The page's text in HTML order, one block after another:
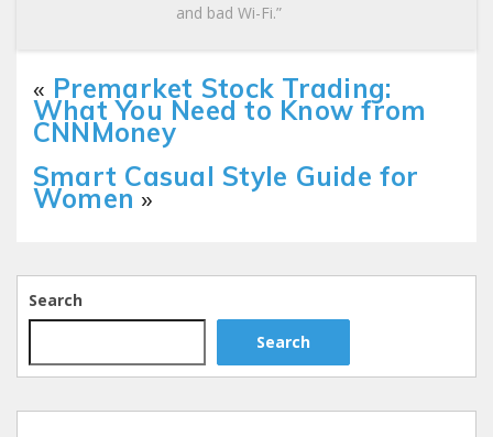
and bad Wi-Fi.”
« Premarket Stock Trading:
What You Need to Know from
CNNMoney
Smart Casual Style Guide for
Women »
Search
Search